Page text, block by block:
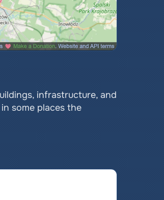
infrastructure, and
some places the